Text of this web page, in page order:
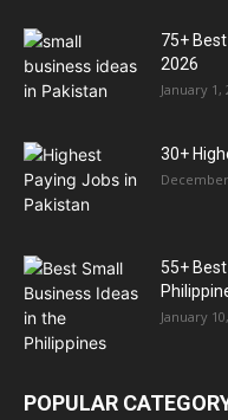
75+
2026
January 1,
30+
55+
January
POPULAR